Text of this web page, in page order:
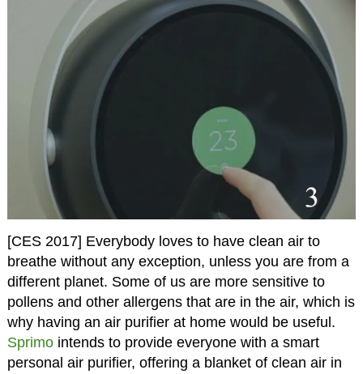
[CES 2017] Everybody loves to have clean air to
breathe without any exception, unless you are from a
different planet. Some of us are more sensitive to
pollens and other allergens that are in the air, which is
why having an air purifier at home would be useful.
Sprimointends to provide everyone with a smart
personal air purifier, offering a blanket of clean air in